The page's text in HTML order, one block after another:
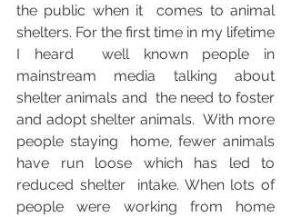
the public when it  comes to animal
shelters. For the first time in my lifetime
I heard  well known people in
mainstream media talking about
shelter animals and  the need to foster
and adopt shelter animals.  With more
people staying  home, fewer animals
have run loose which has led to
reduced shelter  intake. When lots of
people were working from home